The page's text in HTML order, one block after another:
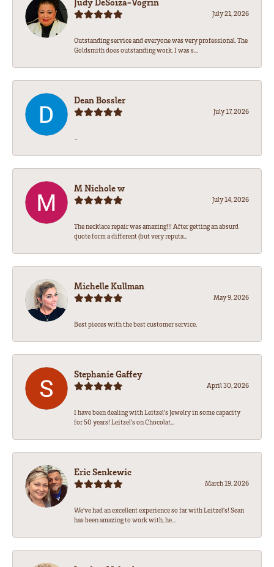
July 21, 2026
Outstanding service and everyone was very professional. The
Goldsmith does outstanding work. I was s...
Dean Bossler
July 17, 2026
-
M Nichole w
July 14, 2026
The necklace repair was amazing!!! After getting an absurd
quote form a different (but very reputa...
Michelle Kullman
May 9, 2026
Best pieces with the best customer service.
Stephanie Gaffey
April 30, 2026
I have been dealing with Leitzel’s Jewelry in some capacity
for 50 years! Leitzel’s on Chocolat...
Eric Senkewic
March 19, 2026
We’ve had an excellent experience so far with Leitzel’s! Sean
has been amazing to work with, he...